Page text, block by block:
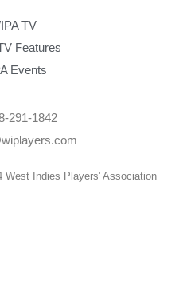
TV
Features
Events
291-1842
West Indies Players' Association